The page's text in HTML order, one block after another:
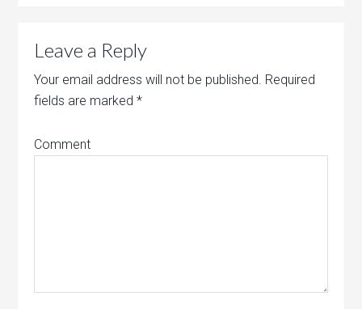
Leave a Reply
Your email address will not be published. Required
fields are marked*
Comment